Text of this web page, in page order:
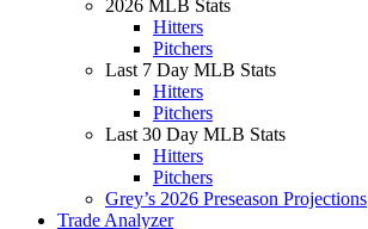
2026 MLB Stats
Hitters
Pitchers
Last 7 Day MLB Stats
Hitters
Pitchers
Last 30 Day MLB Stats
Hitters
Pitchers
Grey’s 2026 Preseason Projections
Trade Analyzer